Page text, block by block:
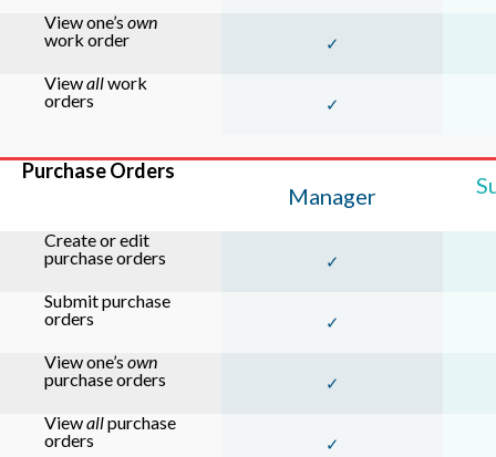
View one’s own
work order
✓
Viewallwork
orders
✓
Purchase Orders
Manager
Create or edit
purchase orders
✓
Submit purchase
orders
✓
View one’s own
purchase orders
✓
Viewallpurchase
orders
✓